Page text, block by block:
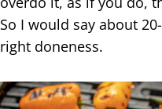
So I would say about
right doneness.